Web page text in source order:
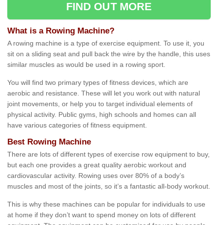
FIND OUT MORE
What is a Rowing Machine?
A rowing machine is a type of exercise equipment. To use it, you
sit on a sliding seat and pull back the wire by the handle, this uses
similar muscles as would be used in a rowing sport.
You will find two primary types of fitness devices, which are
aerobic and resistance. These will let you work out with natural
joint movements, or help you to target individual elements of
physical activity. Public gyms, high schools and homes can all
have various categories of fitness equipment.
Best Rowing Machine
There are lots of different types of exercise row equipment to buy,
but each one provides a great quality aerobic workout and
cardiovascular activity. Rowing uses over 80% of a body’s
muscles and most of the joints, so it’s a fantastic all-body workout.
This is why these machines can be popular for individuals to use
at home if they don’t want to spend money on lots of different